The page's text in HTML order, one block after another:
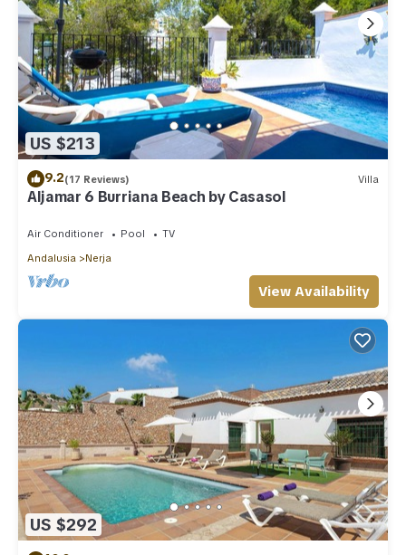
US $213
9.2(17 Reviews) Villa
Aljamar 6 Burriana Beach by Casasol
Air Conditioner Pool
TV
Andalusia
Nerja
View Availability
US $292